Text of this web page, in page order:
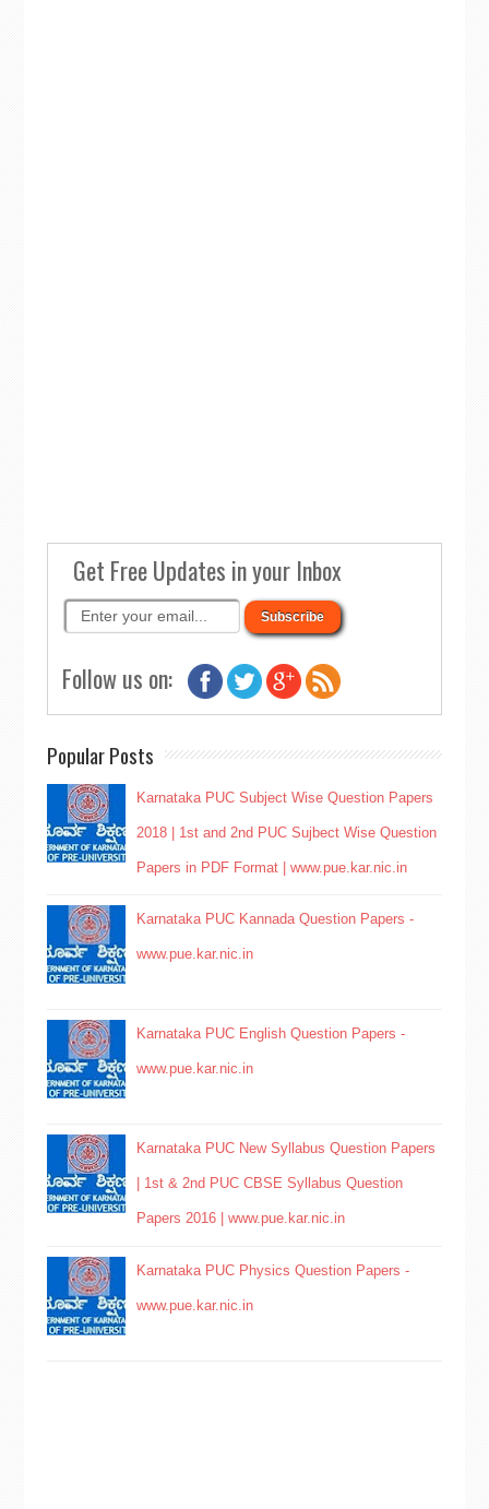
Get Free Updates in your Inbox
Follow us on:
Popular Posts
Karnataka PUC Subject Wise Question Papers
2018 | 1st and 2nd PUC Sujbect Wise Question
Papers in PDF Format | www.pue.kar.nic.in
Karnataka PUC Kannada Question Papers -
www.pue.kar.nic.in
Karnataka PUC English Question Papers -
www.pue.kar.nic.in
Karnataka PUC New Syllabus Question Papers
| 1st & 2nd PUC CBSE Syllabus Question
Papers 2016 | www.pue.kar.nic.in
Karnataka PUC Physics Question Papers -
www.pue.kar.nic.in